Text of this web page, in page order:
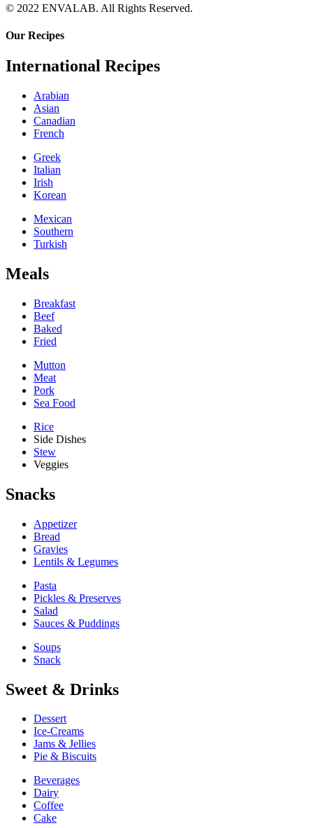
© 2022 ENVALAB. All Rights Reserved.
Our Recipes
International Recipes
Arabian
Asian
Canadian
French
Greek
Italian
Irish
Korean
Mexican
Southern
Turkish
Meals
Breakfast
Beef
Baked
Fried
Mutton
Meat
Pork
Sea Food
Rice
Side Dishes
Stew
Veggies
Snacks
Appetizer
Bread
Gravies
Lentils & Legumes
Pasta
Pickles & Preserves
Salad
Sauces & Puddings
Soups
Snack
Sweet & Drinks
Dessert
Ice-Creams
Jams & Jellies
Pie & Biscuits
Beverages
Dairy
Coffee
Cake